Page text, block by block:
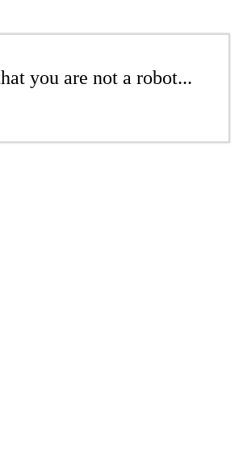
you are not a robot...